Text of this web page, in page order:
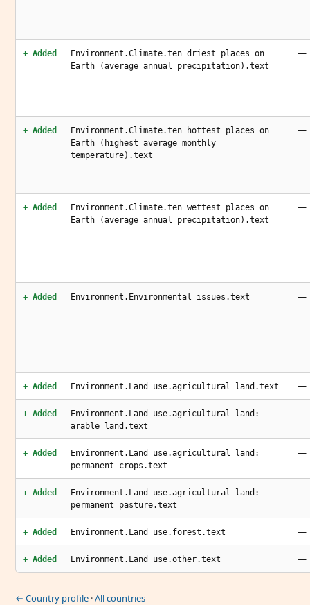
+ Added
Environment.Climate.ten driest places on
Earth (average annual precipitation).text
—
+ Added
Environment.Climate.ten hottest places on
Earth (highest average monthly
temperature).text
—
+ Added
Environment.Climate.ten wettest places on
Earth (average annual precipitation).text
—
+ Added Environment.Environmental issues.text —
+ Added Environment.Land use.agricultural land.text —
+ Added
Environment.Land use.agricultural land:
arable land.text
—
+ Added
Environment.Land use.agricultural land:
permanent crops.text
—
+ Added
Environment.Land use.agricultural land:
permanent pasture.text
—
+ Added Environment.Land use.forest.text —
+ Added Environment.Land use.other.text —
← Country profile ·All countries